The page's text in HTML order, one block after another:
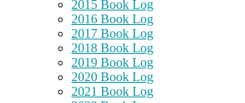
2015 Book Log
2016 Book Log
2017 Book Log
2018 Book Log
2019 Book Log
2020 Book Log
2021 Book Log